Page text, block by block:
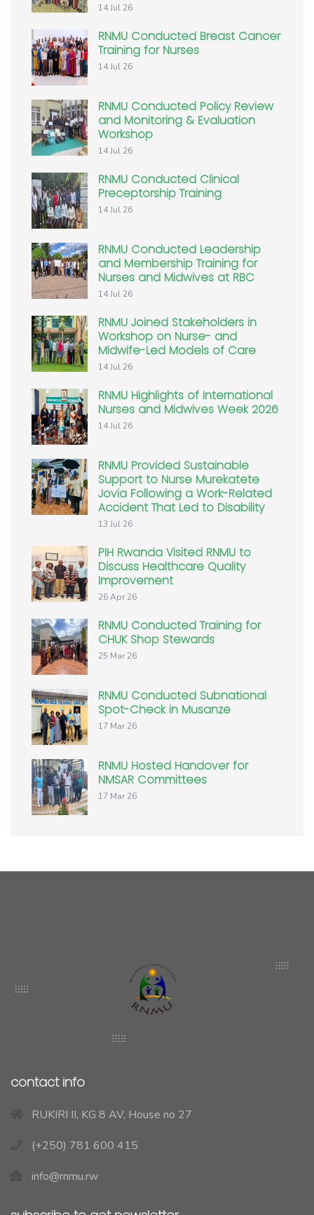
14 Jul 26
RNMU Conducted Breast Cancer
Training for Nurses
14 Jul 26
RNMU Conducted Policy Review
and Monitoring & Evaluation
Workshop
14 Jul 26
RNMU Conducted Clinical
Preceptorship Training
14 Jul 26
RNMU Conducted Leadership
and Membership Training for
Nurses and Midwives at RBC
14 Jul 26
RNMU Joined Stakeholders in
Workshop on Nurse- and
Midwife-Led Models of Care
14 Jul 26
RNMU Highlights of International
Nurses and Midwives Week 2026
14 Jul 26
RNMU Provided Sustainable
Support to Nurse Murekatete
Jovia Following a Work-Related
Accident That Led to Disability
13 Jul 26
PIH Rwanda Visited RNMU to
Discuss Healthcare Quality
Improvement
26 Apr 26
RNMU Conducted Training for
CHUK Shop Stewards
25 Mar 26
RNMU Conducted Subnational
Spot-Check in Musanze
17 Mar 26
RNMU Hosted Handover for
NMSAR Committees
17 Mar 26
contact info
RUKIRI II, KG 8 AV, House no 27
(+250) 781 600 415
info@rnmu.rw